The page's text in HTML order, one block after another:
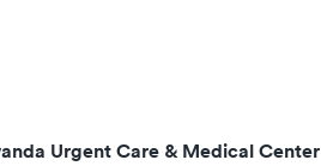
Urgent Care & Medical Center